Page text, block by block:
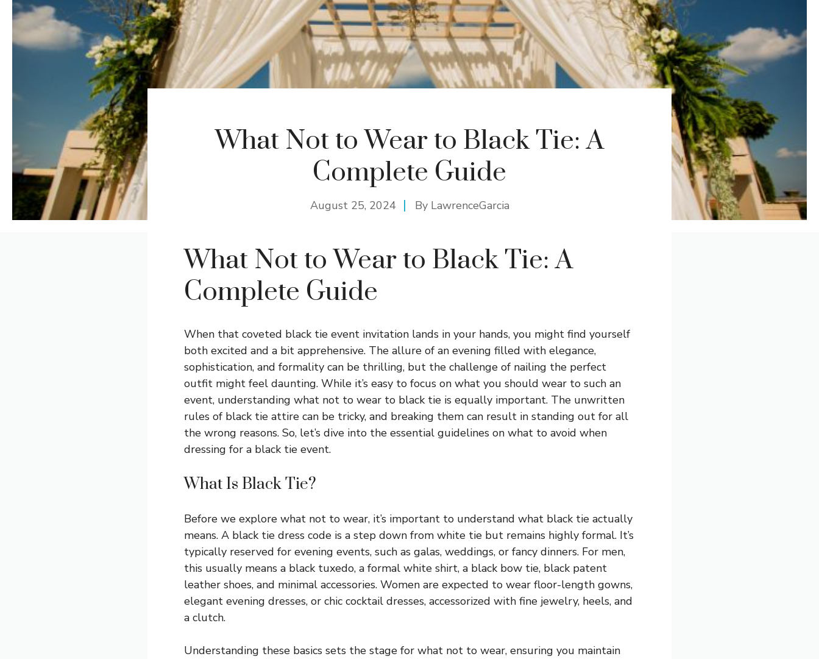
What Not to Wear to Black Tie: A
Complete Guide
August 25, 2024 By LawrenceGarcia
What Not to Wear to Black Tie: A
Complete Guide
When that coveted black tie event invitation lands in your hands, you might find yourself
both excited and a bit apprehensive. The allure of an evening filled with elegance,
sophistication, and formality can be thrilling, but the challenge of nailing the perfect
outfit might feel daunting. While it’s easy to focus on what you should wear to such an
event, understanding what not to wear to black tie is equally important. The unwritten
rules of black tie attire can be tricky, and breaking them can result in standing out for all
the wrong reasons. So, let’s dive into the essential guidelines on what to avoid when
dressing for a black tie event.
What Is Black Tie?
Before we explore what not to wear, it’s important to understand what black tie actually
means. A black tie dress code is a step down from white tie but remains highly formal. It’s
typically reserved for evening events, such as galas, weddings, or fancy dinners. For men,
this usually means a black tuxedo, a formal white shirt, a black bow tie, black patent
leather shoes, and minimal accessories. Women are expected to wear floor-length gowns,
elegant evening dresses, or chic cocktail dresses, accessorized with fine jewelry, heels, and
a clutch.
Understanding these basics sets the stage for what not to wear, ensuring you maintain